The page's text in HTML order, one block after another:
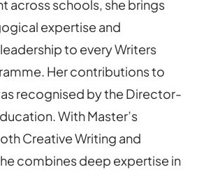
across schools, she brings
expertise and
to every Writers
Her contributions to
recognised by the Director-
With Master’s
Creative Writing and
combines deep expertise in